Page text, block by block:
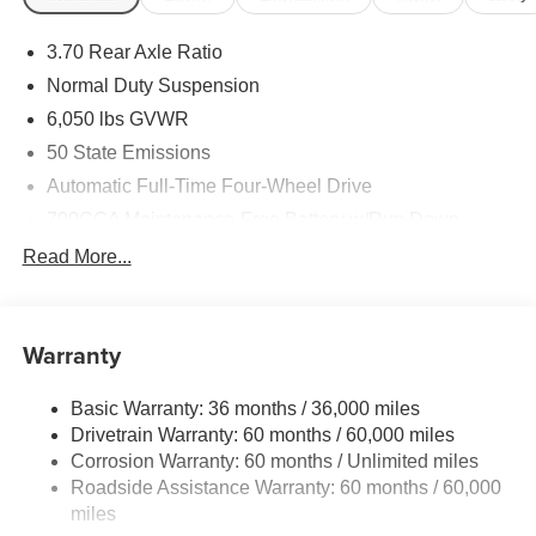
short visit to Sheboygan Chrysler Center located at 2701
Washington Ave, Sheboygan, WI 53081 can get you a
3.70 Rear Axle Ratio
Normal Duty Suspension
6,050 lbs GVWR
50 State Emissions
Automatic Full-Time Four-Wheel Drive
Protection
Towing Equipment -inc: Trailer Sway Control
Gas-Pressurized Shock Absorbers
Front And Rear Anti-Roll Bars
Electric Power-Assist Steering
23 Gal. Fuel Tank
Read More...
Warranty
Basic Warranty: 36 months / 36,000 miles
Drivetrain Warranty: 60 months / 60,000 miles
Corrosion Warranty: 60 months / Unlimited miles
Roadside Assistance Warranty: 60 months / 60,000
miles